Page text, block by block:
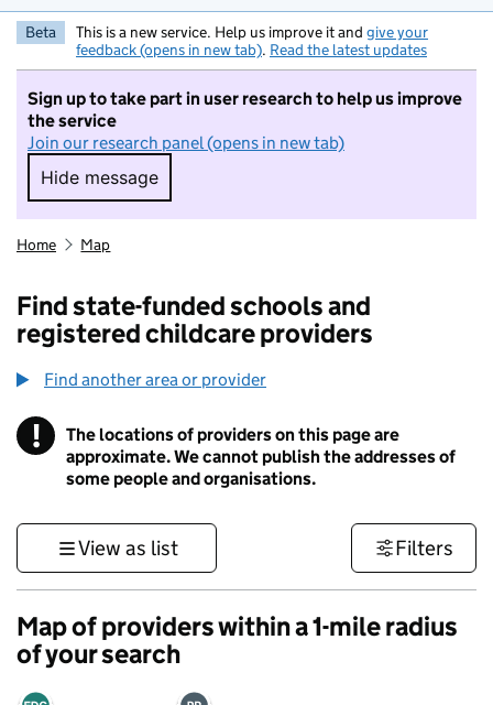
Beta This is a new service. Help us improve it and give your
feedback (opens in new tab). Read the latest updates
Sign up to take part in user research to help us improve
the service
Join our research panel (opens in new tab)
Hide message
Hide message. I do not want to take part in
Home Map
Find state-funded schools and
registered childcare providers
Find another area or provider
! Information
The locations of providers on this page are
approximate. We cannot publish the addresses of
some people and organisations.
View as list Filters
Map of providers within a 1-mile radius
of your search